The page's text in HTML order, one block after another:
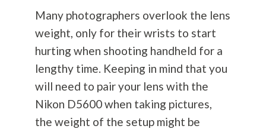
Many photographers overlook the lens
weight, only for their wrists to start
hurting when shooting handheld for a
lengthy time. Keeping in mind that you
will need to pair your lens with the
Nikon D5600 when taking pictures,
the weight of the setup might be